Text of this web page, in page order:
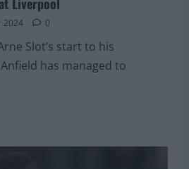
Liverpool
2024 0
Slot’s start to his
has managed to